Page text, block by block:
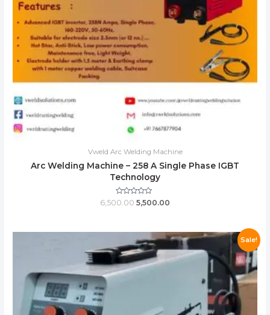
Vweld Arc Welding Machine
Arc Welding Machine – 258 A Single Phase IGBT
Technology
Rated
0
6,500.00 5,500.00
Sale!